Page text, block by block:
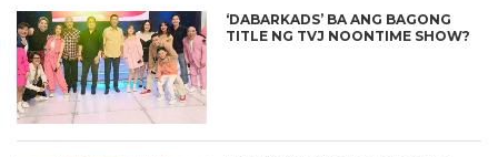
‘DABARKADS’ BA ANG BAGONG
TITLE NG TVJ NOONTIME SHOW?